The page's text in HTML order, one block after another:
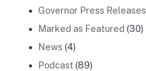
Governor Press Releases
Marked as Featured (30)
News (4)
Podcast (89)